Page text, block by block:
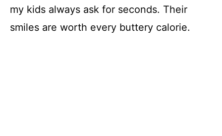
my kids always ask for seconds. Their
smiles are worth every buttery calorie.